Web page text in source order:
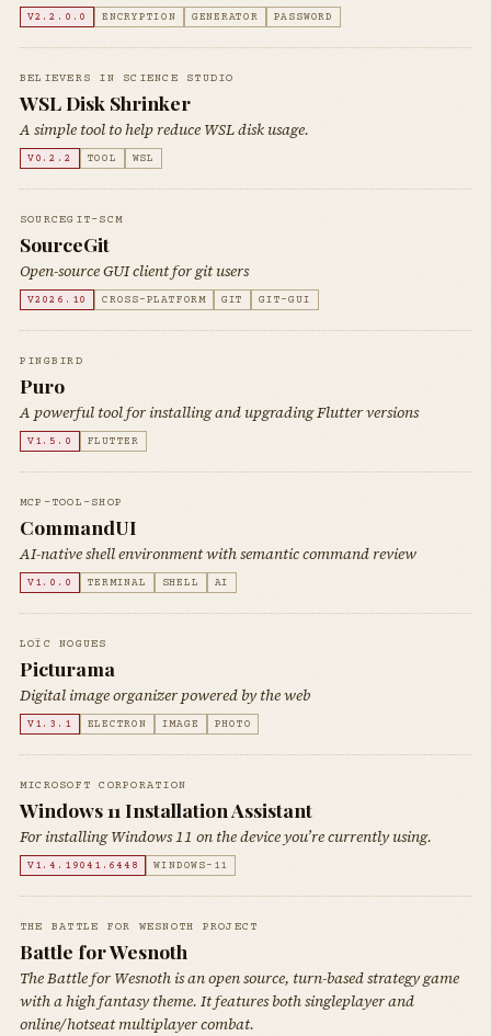
V2.2.0.0 ENCRYPTION GENERATOR PASSWORD
BELIEVERS IN SCIENCE STUDIO
WSL Disk Shrinker
A simple tool to help reduce WSL disk usage.
V0.2.2 TOOL WSL
SOURCEGIT-SCM
SourceGit
Open-source GUI client for git users
V2026.10 CROSS-PLATFORM GIT GIT-GUI
PINGBIRD
Puro
A powerful tool for installing and upgrading Flutter versions
V1.5.0 FLUTTER
MCP-TOOL-SHOP
CommandUI
AI-native shell environment with semantic command review
V1.0.0 TERMINAL SHELL AI
LOÏC NOGUES
Picturama
Digital image organizer powered by the web
V1.3.1 ELECTRON IMAGE PHOTO
MICROSOFT CORPORATION
Windows 11 Installation Assistant
For installing Windows 11 on the device you’re currently using.
V1.4.19041.6448 WINDOWS-11
THE BATTLE FOR WESNOTH PROJECT
Battle for Wesnoth
The Battle for Wesnoth is an open source, turn-based strategy game
with a high fantasy theme. It features both singleplayer and
online/hotseat multiplayer combat.